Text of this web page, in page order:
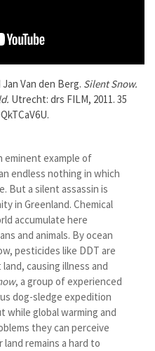
Van den Berg. Silent Snow.
Utrecht: drs FILM, 2011. 35
eminent example of
endless nothing in which
But a silent assassin is
in Greenland. Chemical
accumulate here
and animals. By ocean
pesticides like DDT are
causing illness and
, a group of experienced
dog-sledge expedition
while global warming and
they can perceive
remains a hard to